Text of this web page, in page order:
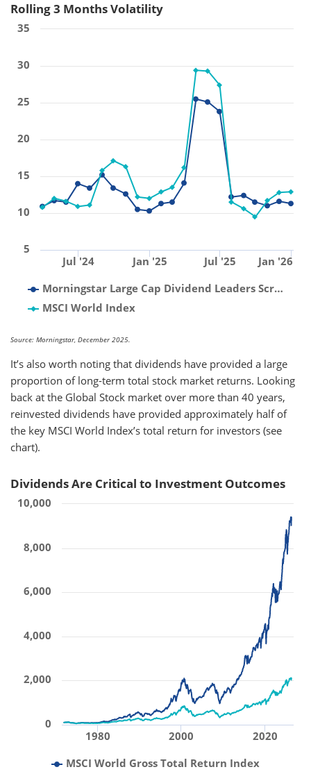
Rolling 3 Months Volatility
Morningstar Large Cap Dividend Leaders Scr…
MSCI World Index
Jul '24 Jan '25 Jul '25 Jan '26
5
10
15
20
25
30
35
Source: Morningstar, December 2025.
It’s also worth noting that dividends have provided a large
proportion of long-term total stock market returns. Looking
back at the Global Stock market over more than 40 years,
reinvested dividends have provided approximately half of
the key MSCI World Index’s total return for investors (see
chart).
Dividends Are Critical to Investment Outcomes
MSCI World Gross Total Return Index
1980 2000 2020
0
2,000
4,000
6,000
8,000
10,000